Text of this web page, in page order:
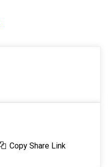
Copy Share Link